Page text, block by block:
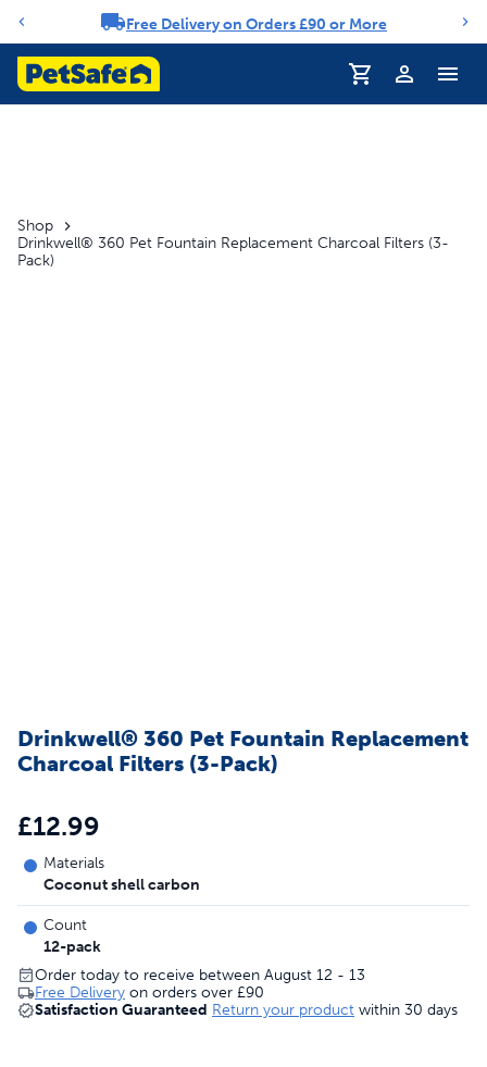
Notification carouselFree Delivery on Orders £90 or More
Profile
Shop
Drinkwell® 360 Pet Fountain Replacement Charcoal Filters (3-
Pack)
Drinkwell® 360 Pet Fountain Replacement
Charcoal Filters (3-Pack)
£12.99
Materials
Coconut shell carbon
Count
12-pack
Order today to receive between August 12 - 13
Free Delivery on orders over £90
Satisfaction Guaranteed Return your product within 30 days